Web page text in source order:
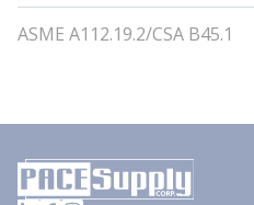
ASME A112.19.2/CSA B45.1